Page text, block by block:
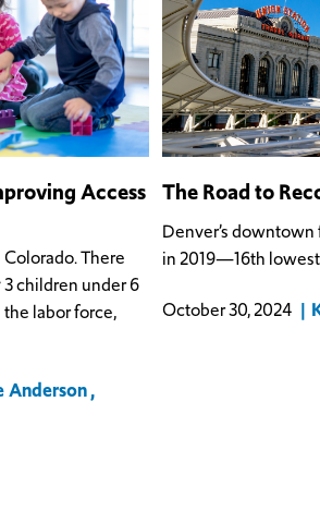
Access
There
children under 6
labor force,
Anderson
The Road to
Denver’s
in 2019—16th
October 30, 2024